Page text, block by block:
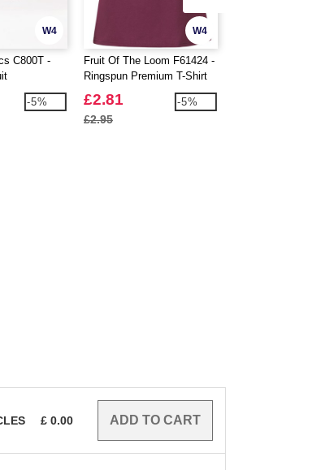
W4
C800T -
-5%
W4
Fruit Of The Loom F61424 -
Ringspun Premium T-Shirt
Ladies 195gm
£2.81
£2.95
-5%
£ 0.00